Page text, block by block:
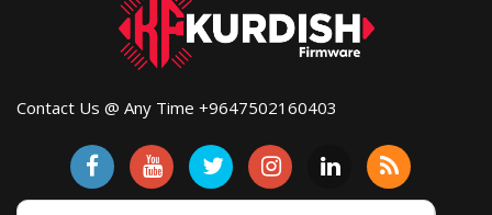
Contact Us @ Any Time +9647502160403